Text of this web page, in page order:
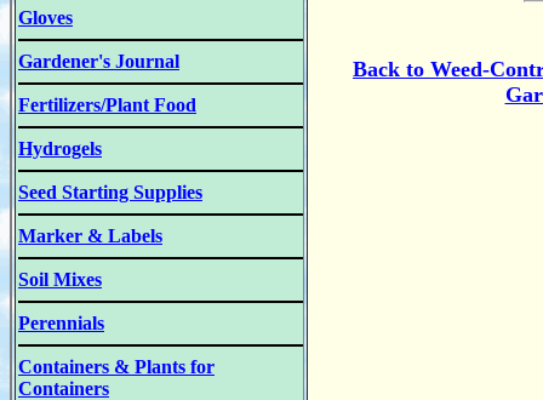
Gloves
Gardener's Journal
Fertilizers/Plant Food
Hydrogels
Seed Starting Supplies
Marker & Labels
Soil Mixes
Perennials
Containers & Plants for
Containers
Back to Weed-